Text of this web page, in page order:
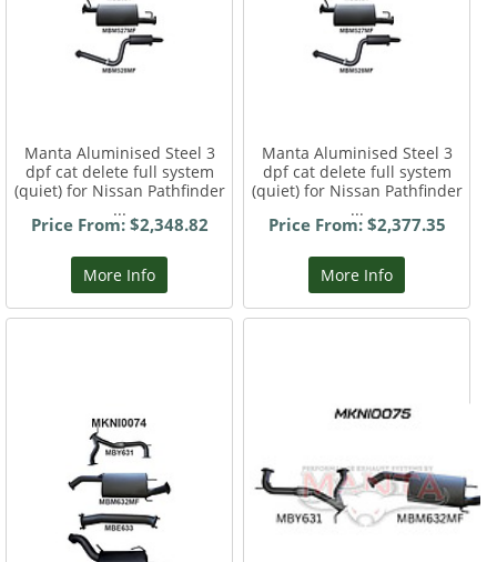
Manta Aluminised Steel 3
dpf cat delete full system
(quiet) for Nissan Pathfinder
...
Price From: $2,348.82
More Info
Manta Aluminised Steel 3
dpf cat delete full system
(quiet) for Nissan Pathfinder
...
Price From: $2,377.35
More Info